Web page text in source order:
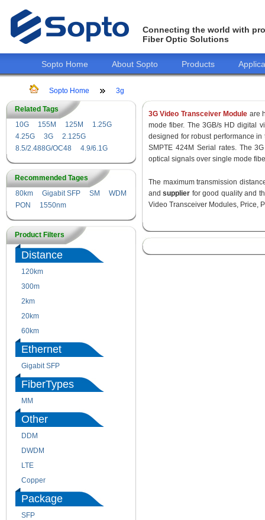
Connecting the world with
Fiber Optic Solutions
Sopto Home About Sopto Products
Sopto Home 3g
Related Tags
10G
155M 125M
1.25G
4.25G
3G
2.125G
8.5/2.488G/OC48
4.9/6.1G
Recommended Tages
80km
Gigabit SFP SM
WDM
PON
1550nm
Product Filters
Distance
120km
300m
2km
20km
60km
Ethernet
Gigabit SFP
FiberTypes
MM
Other
DDM
DWDM
LTE
Copper
Package
SFP
3G Video Transceiver Module are
mode fiber. The 3GB/s HD digital
designed for robust performance in
SMPTE 424M Serial rates. The
optical signals over single mode
The maximum transmission
andsupplier for good quality and
Video Transceiver Modules, Price,